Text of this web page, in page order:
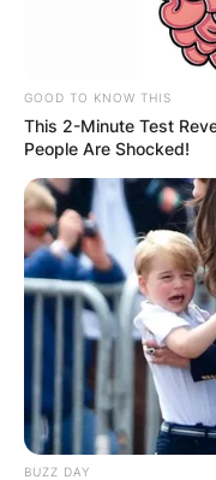
GOOD TO KNOW THIS
This 2-Minute Test
People Are Shocked!
BUZZ DAY